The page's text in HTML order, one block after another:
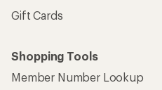
Gift Cards
Shopping Tools
Member Number Lookup